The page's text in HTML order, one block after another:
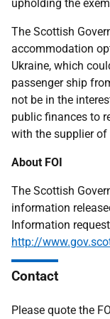
upholding the
The Scottish
accommodation
Ukraine, which
passenger ship
not be in the
public finances to
with the supplier
About FOI
The Scottish
information
Information
http://
Contact
Please quote the